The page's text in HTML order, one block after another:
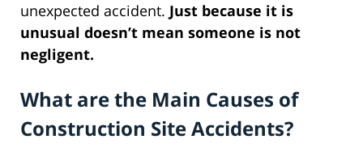
unexpected accident. Just because it is
unusual doesn’t mean someone is not
negligent.
What are the Main Causes of
Construction Site Accidents?